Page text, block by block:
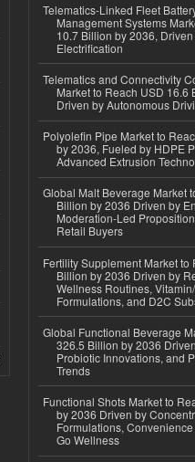
Telematics-Linked Fleet
Management Systems
10.7 Billion by 2036,
Electrification
Telematics and Connectivity
Market to Reach USD 16.6
Driven by Autonomous
Polyolefin Pipe Market to
by 2036, Fueled by HDPE
Advanced Extrusion
Global Malt Beverage Market
Billion by 2036 Driven by
Moderation-Led
Retail Buyers
Fertility Supplement Market to
Billion by 2036 Driven by
Wellness Routines,
Formulations, and D2C
Global Functional Beverage
326.5 Billion by 2036
Probiotic Innovations, and
Trends
Functional Shots Market to
by 2036 Driven by
Formulations,
Go Wellness